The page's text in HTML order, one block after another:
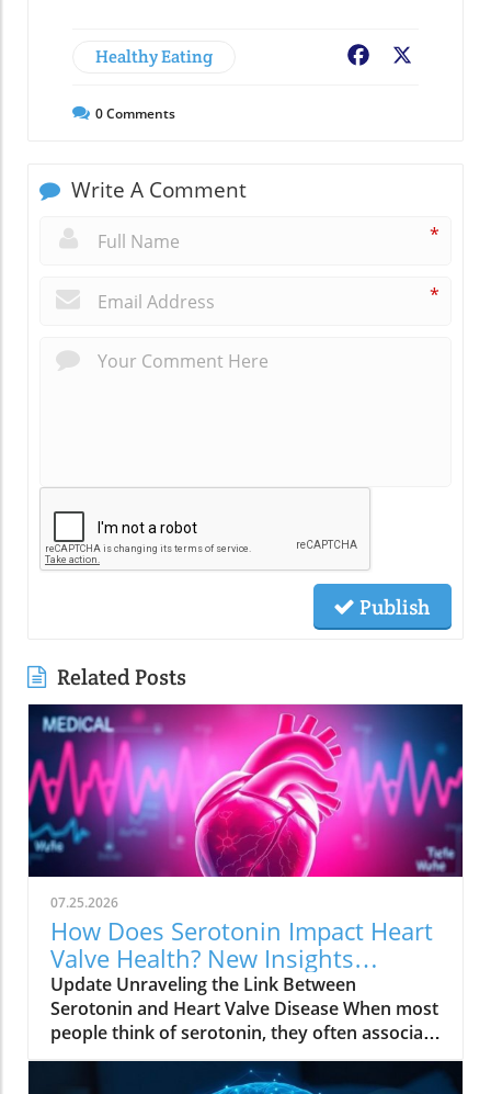
Healthy Eating Facebook
0Comments
Write A Comment
*
*
Publish
Related Posts
07.25.2026
How Does Serotonin Impact Heart
Valve Health? New Insights
Revealed
Update Unraveling the Link Between
Serotonin and Heart Valve Disease When most
people think of serotonin, they often associate
it with mood regulation, considering it a "feel-
good" chemical produced by our bodies.